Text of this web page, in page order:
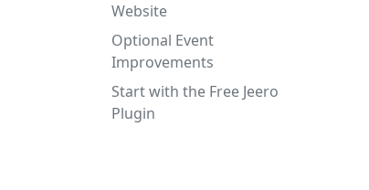
Website
Optional Event
Improvements
Start with the Free Jeero
Plugin